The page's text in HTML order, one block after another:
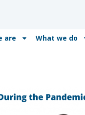
are What we do